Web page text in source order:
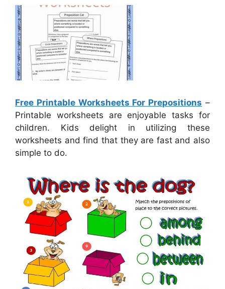
Free Printable Worksheets For Prepositions –
Printable worksheets are enjoyable tasks for
children. Kids delight in utilizing these
worksheets and find that they are fast and also
simple to do.